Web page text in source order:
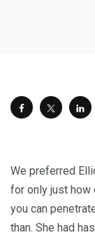
We preferred
for only just how
you can
than. She had